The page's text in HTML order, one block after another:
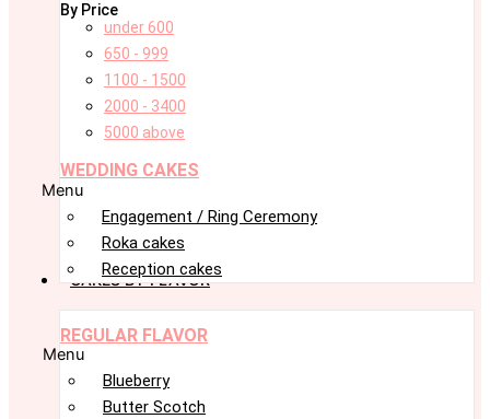
By Price
under 600
650 - 999
1100 - 1500
2000 - 3400
5000 above
WEDDING CAKES
Menu
Engagement / Ring Ceremony
Roka cakes
Reception cakes
CAKES BY FLAVOR
REGULAR FLAVOR
Menu
Blueberry
Butter Scotch